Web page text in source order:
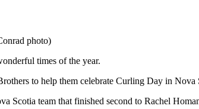
photo)
times of the year.
to help them celebrate Curling Day in Nova
Scotia team that finished second to Rachel